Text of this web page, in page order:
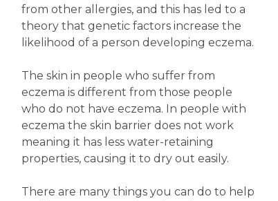
from other allergies, and this has led to a
theory that genetic factors increase the
likelihood of a person developing eczema.
The skin in people who suffer from
eczema is different from those people
who do not have eczema. In people with
eczema the skin barrier does not work
meaning it has less water-retaining
properties, causing it to dry out easily.
There are many things you can do to help